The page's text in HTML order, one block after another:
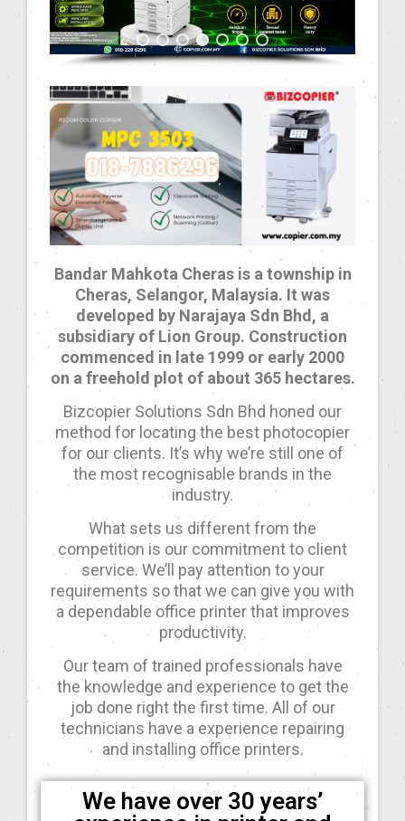
Bandar Mahkota Cheras is a township in
Cheras, Selangor, Malaysia. It was
developed by Narajaya Sdn Bhd, a
subsidiary of Lion Group. Construction
commenced in late 1999 or early 2000
on a freehold plot of about 365 hectares.
Bizcopier Solutions Sdn Bhd honed our
method for locating the best photocopier
for our clients. It’s why we’re still one of
the most recognisable brands in the
industry.
What sets us different from the
competition is our commitment to client
service. We’ll pay attention to your
requirements so that we can give you with
a dependable office printer that improves
productivity.
Our team of trained professionals have
the knowledge and experience to get the
job done right the first time. All of our
technicians have a experience repairing
and installing office printers.
We have over 30 years’